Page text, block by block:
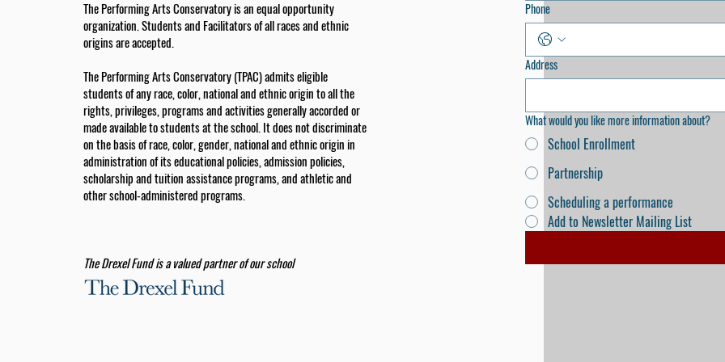
The Performing Arts Conservatory is an equal opportunity
organization. Students and Facilitators of all races and ethnic
origins are accepted.
The Performing Arts Conservatory (TPAC) admits eligible
students of any race, color, national and ethnic origin to all the
rights, privileges, programs and activities generally accorded or
made available to students at the school. It does not discriminate
on the basis of race, color, gender, national and ethnic origin in
administration of its educational policies, admission policies,
scholarship and tuition assistance programs, and athletic and
other school-administered programs.
The Drexel Fund is a valued partner of our school
Phone
Address
What would you like more information about?
School Enrollment
Partnership
Scheduling a performance
Add to Newsletter Mailing List